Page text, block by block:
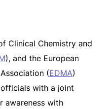
Clinical Chemistry and
), and the European
(EDMA)
with a joint
awareness with